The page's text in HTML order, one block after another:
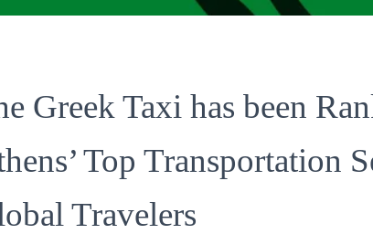
Greek Taxi has been
Top Transportation
Travelers